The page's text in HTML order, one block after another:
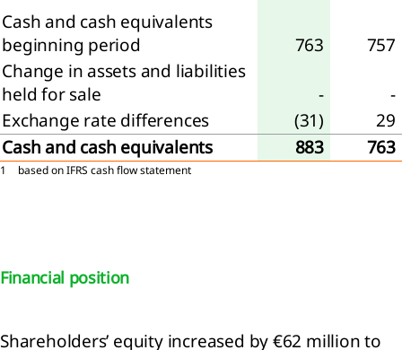
Cash and cash equivalents
beginning period
763
757
Change in assets and liabilities
held for sale
-
-
Exchange rate differences
(31)
29
Cash and cash equivalents
883 763
1 based on IFRS cash flow statement
Financial position
Shareholders’ equity increased by €62 million to